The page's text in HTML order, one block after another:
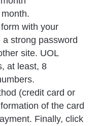
with your
strong password
site. UOL
at least, 8
(credit card or
of the card
Finally, click